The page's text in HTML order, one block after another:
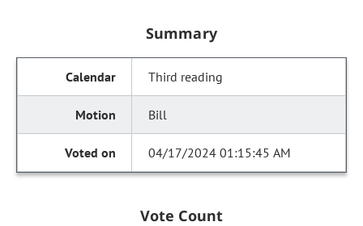
Summary
Third reading
Bill
04/17/2024 01:15:45 AM
Vote Count